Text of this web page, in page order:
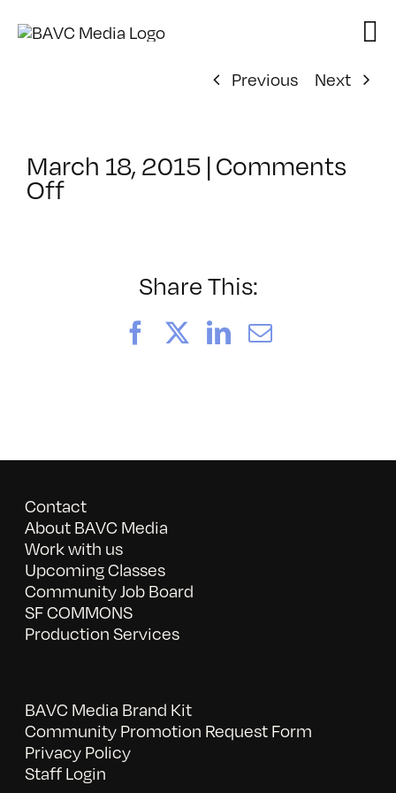
Previous
Next
March 18, 2015 | Comments
Offon
POST2
6/14/2015
Share This:
FacebookLinkedIn
Email
Contact
About BAVC Media
Work with us
Upcoming Classes
Community Job Board
SF COMMONS
Production Services
BAVC Media Brand Kit
Community Promotion Request Form
Privacy Policy
Staff Login